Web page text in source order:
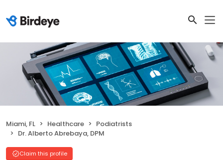
Miami, FL Healthcare
Podiatrists
Dr. Alberto Abrebaya, DPM
Claim this profile